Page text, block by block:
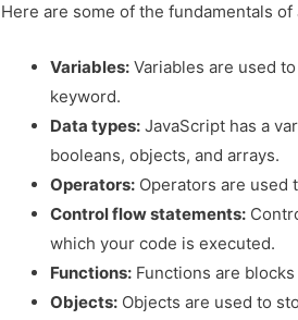
Here are some of the fundamentals of
Variables: Variables are used
keyword.
Data types: JavaScript has a
booleans, objects, and arrays.
Operators: Operators are used
Control flow statements:
which your code is executed.
Functions: Functions are
Objects: Objects are used to